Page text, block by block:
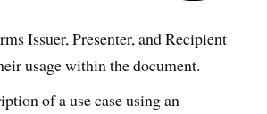
Issuer, Presenter, and Recipient
usage within the document.
of a use case using an